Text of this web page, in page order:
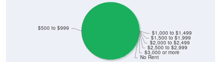
No Rent
$3,000 or more
$2,500 to $2,999
$2,000 to $2,499